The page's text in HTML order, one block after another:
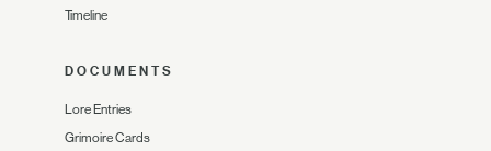
Timeline
DOCUMENTS
Lore Entries
Grimoire Cards